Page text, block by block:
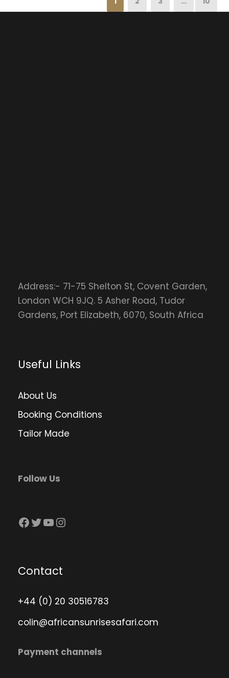
Address:- 71-75 Shelton St, Covent Garden,
London WCH 9JQ. 5 Asher Road, Tudor
Gardens, Port Elizabeth, 6070, South Africa
Useful Links
About Us
Booking Conditions
Tailor Made
Follow Us
Facebook Twitter YouTube Instagram
Contact
+44 (0) 20 30516783
colin@africansunrisesafari.com
Payment channels